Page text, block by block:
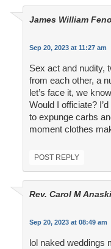
James William
Sep 20, 2023 at 11:27 am
Sex act and nudity,
from each other, a
let’s face it, we
Would I officiate?
to expunge carbs
moment clothes
POST REPLY
Rev. Carol M
Sep 20, 2023 at 08:49 am
lol naked weddings